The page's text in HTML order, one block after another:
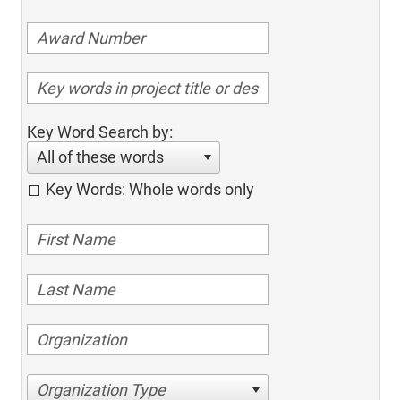
Key Word Search by:
All of these words
Key Words: Whole words only
Organization Type